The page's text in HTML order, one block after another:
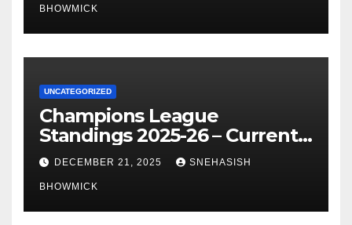
BHOWMICK
UNCATEGORIZED
Champions League
Standings 2025-26 – Current
Table & Qualification Guide
DECEMBER 21, 2025 SNEHASISH
BHOWMICK